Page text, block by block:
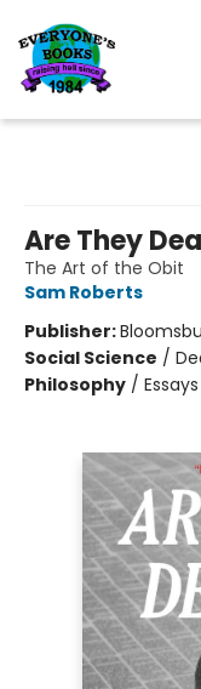
Are They
The Art of the Obit
Sam Roberts
Publisher:
Social Science /
Philosophy / Essays